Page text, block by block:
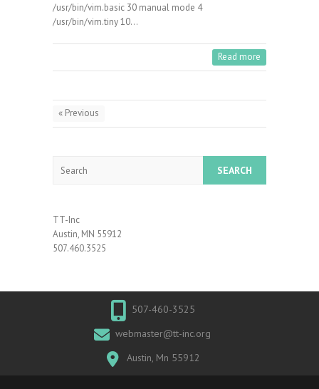
/usr/bin/vim.basic 30 manual mode 4
/usr/bin/vim.tiny 10…
Read more
« Previous
TT-Inc
Austin, MN 55912
507.460.3525
507-460-3525
webmaster@tt-inc.org
Austin, Mn 55912